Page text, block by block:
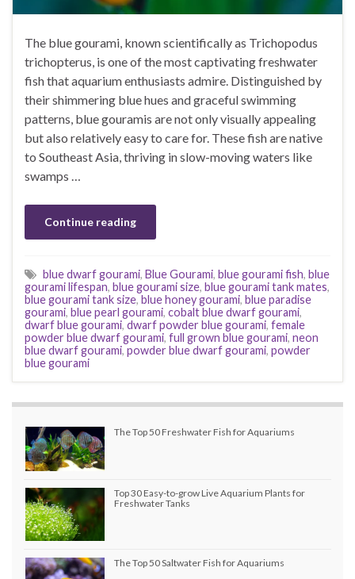
The blue gourami, known scientifically as Trichopodus
trichopterus, is one of the most captivating freshwater
fish that aquarium enthusiasts admire. Distinguished by
their shimmering blue hues and graceful swimming
patterns, blue gouramis are not only visually appealing
but also relatively easy to care for. These fish are native
to Southeast Asia, thriving in slow-moving waters like
swamps …
Continue reading
blue dwarf gourami, Blue Gourami, blue gourami fish, blue
gourami lifespan, blue gourami size, blue gourami tank mates,
blue gourami tank size, blue honey gourami, blue paradise
gourami, blue pearl gourami, cobalt blue dwarf gourami,
dwarf blue gourami, dwarf powder blue gourami, female
powder blue dwarf gourami, full grown blue gourami, neon
blue dwarf gourami, powder blue dwarf gourami, powder
blue gourami
The Top 50 Freshwater Fish for Aquariums
Top 30 Easy-to-grow Live Aquarium Plants for
Freshwater Tanks
The Top 50 Saltwater Fish for Aquariums